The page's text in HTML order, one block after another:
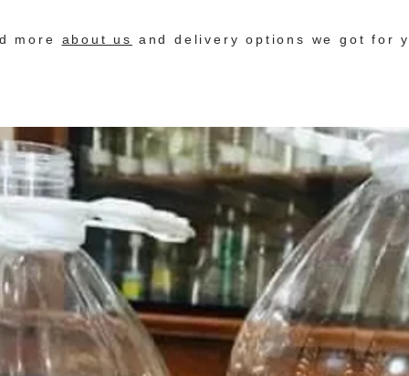
more about us and delivery options we got for